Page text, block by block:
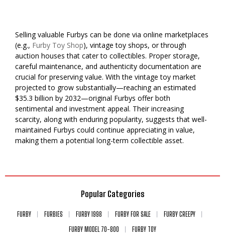
Selling valuable Furbys can be done via online marketplaces
(e.g., Furby Toy Shop), vintage toy shops, or through
auction houses that cater to collectibles. Proper storage,
careful maintenance, and authenticity documentation are
crucial for preserving value. With the vintage toy market
projected to grow substantially—reaching an estimated
$35.3 billion by 2032—original Furbys offer both
sentimental and investment appeal. Their increasing
scarcity, along with enduring popularity, suggests that well-
maintained Furbys could continue appreciating in value,
making them a potential long-term collectible asset.
Popular Categories
FURBY FURBIES FURBY 1998 FURBY FOR SALE
FURBY CREEPY
FURBY MODEL 70-800
FURBY TOY